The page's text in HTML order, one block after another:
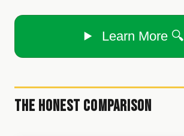
Learn More 🔍
The Honest Comparison